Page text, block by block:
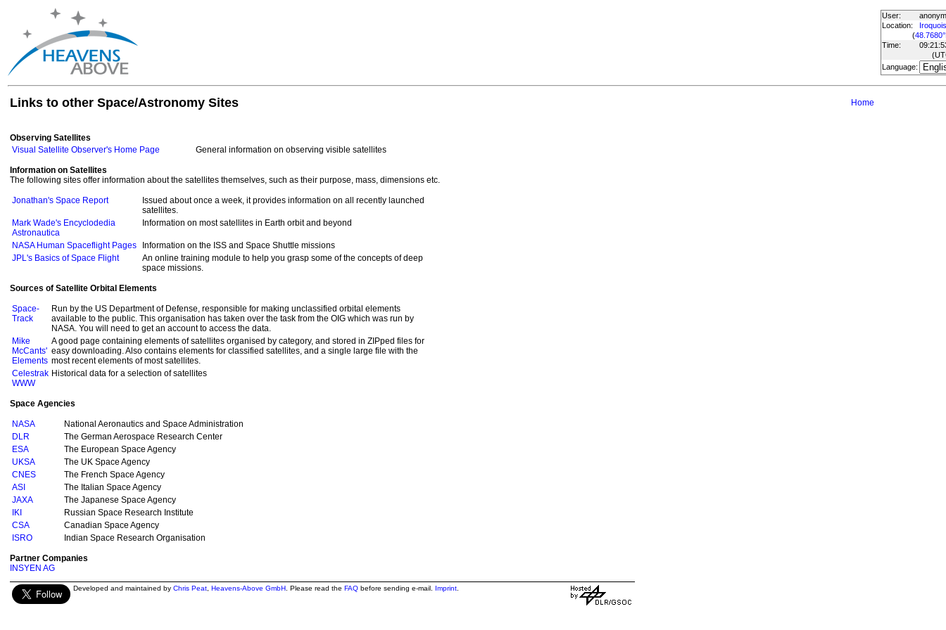
User:
Location:
(
Time:
Language:
Links to other Space/Astronomy Sites Home
Observing Satellites
Visual Satellite Observer's Home Page
General information on observing visible satellites
Information on Satellites
The following sites offer information about the satellites themselves, such as their purpose, mass, dimensions etc.
Jonathan's Space Report
Issued about once a week, it provides information on all recently launched
satellites.
Mark Wade's Encyclodedia
Astronautica
Information on most satellites in Earth orbit and beyond
NASA Human Spaceflight Pages
Information on the ISS and Space Shuttle missions
JPL's Basics of Space Flight
An online training module to help you grasp some of the concepts of deep
space missions.
Sources of Satellite Orbital Elements
Space-
Track
Run by the US Department of Defense, responsible for making unclassified orbital elements
available to the public. This organisation has taken over the task from the OIG which was run by
NASA. You will need to get an account to access the data.
Mike
McCants'
Elements
A good page containing elements of satellites organised by category, and stored in ZIPped files for
easy downloading. Also contains elements for classified satellites, and a single large file with the
most recent elements of most satellites.
Celestrak
WWW
Historical data for a selection of satellites
Space Agencies
NASA
National Aeronautics and Space Administration
DLR
The German Aerospace Research Center
ESA
The European Space Agency
UKSA
The UK Space Agency
CNES
The French Space Agency
ASI
The Italian Space Agency
JAXA
The Japanese Space Agency
IKI
Russian Space Research Institute
CSA
Canadian Space Agency
ISRO
Indian Space Research Organisation
Partner Companies
INSYEN AG
Developed and maintained by Chris Peat Heavens-Above GmbH . Please read the FAQ before sending e-mail. Imprint